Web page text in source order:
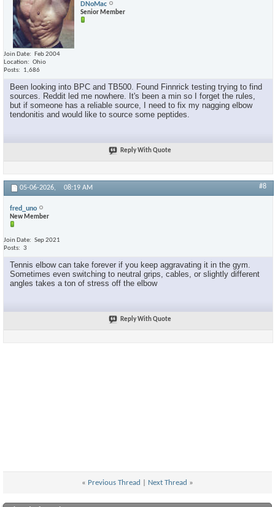
DNoMac
Senior Member
Join Date
Feb 2004
Location
Ohio
Posts
1,686
Been looking into BPC and TB500. Found Finnrick testing trying to find
sources. Reddit led me nowhere. It's been a min so I forget the rules,
but if someone has a reliable source, I need to fix my nagging elbow
tendonitis and would like to source some peptides.
Reply With Quote
05-06-2026, 08:19 AM #8
fred_uno
New Member
Join Date
Sep 2021
Posts
3
Tennis elbow can take forever if you keep aggravating it in the gym.
Sometimes even switching to neutral grips, cables, or slightly different
angles takes a ton of stress off the elbow
Reply With Quote
« Previous Thread Next Thread »